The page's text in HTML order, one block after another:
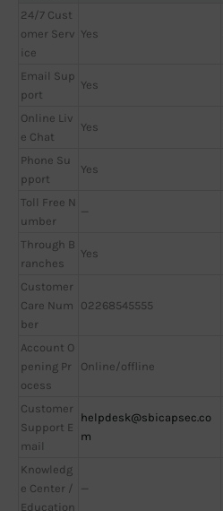
24/7 Cust
omer Serv
ice
Yes
Email Sup
port
Yes
Online Liv
e Chat
Yes
Phone Su
pport
Yes
Toll Free N
umber
—
Through B
ranches
Yes
Customer
Care Num
ber
02268545555
Account O
pening Pr
ocess
Online/offline
Customer
Support E
mail
helpdesk@sbicapsec.co
m
Knowledg
e Center /
Education
—